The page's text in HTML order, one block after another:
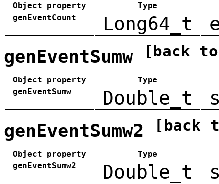
Object property
Type
genEventCount
Long64_t
genEventSumw [back
Object property
Type
genEventSumw
Double_t
genEventSumw2 [back
Object property
Type
genEventSumw2
Double_t